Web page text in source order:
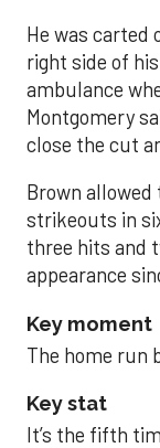
He was carted
right side of
ambulance
Montgomery
close the cut
Brown
strikeouts in
three hits and
appearance
Key moment
The home run
Key stat
It’s the fifth